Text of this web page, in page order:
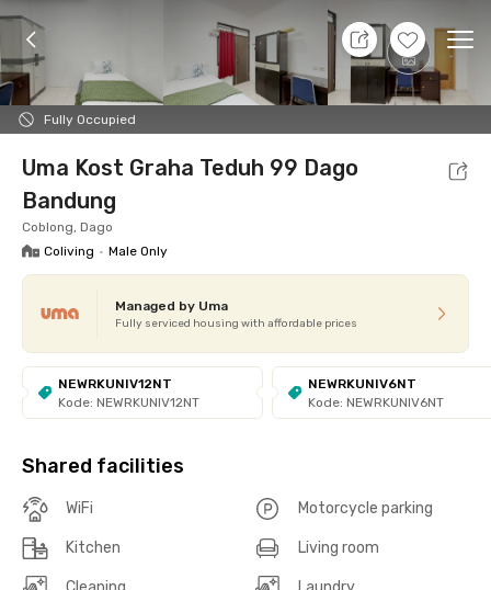
+1
Fully Occupied
11 Aug 26 - Don't Know
Foto Shared facilities cUma-cUma Promo
Uma Kost Graha Teduh 99 Dago
Bandung
Coblong, Dago
Coliving • Male Only
Managed by Uma
Fully serviced housing with affordable prices
NEWRKUNIV12NT
Kode: NEWRKUNIV12NT
NEWRKUNIV6NT
Kode: NEWRKUNIV6NT
Shared facilities
WiFi Motorcycle parking
Kitchen Living room